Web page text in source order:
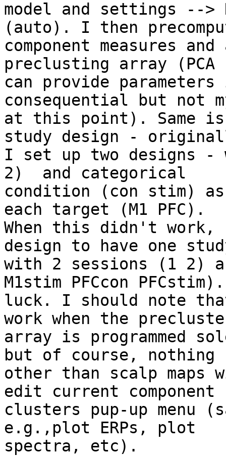
model and settings -->
(auto). I then
component measures
preclusting array
can provide
consequential but not
at this point). Same
study design -
I set up two designs -
2)  and categorical
condition (con stim)
each target (M1 PFC).
When this didn't work,
design to have one
with 2 sessions (1 2)
M1stim PFCcon
luck. I should note
work when the
array is programmed
but of course, nothing
other than scalp maps
edit current component
clusters pup-up menu
e.g.,plot ERPs, plot
spectra, etc).